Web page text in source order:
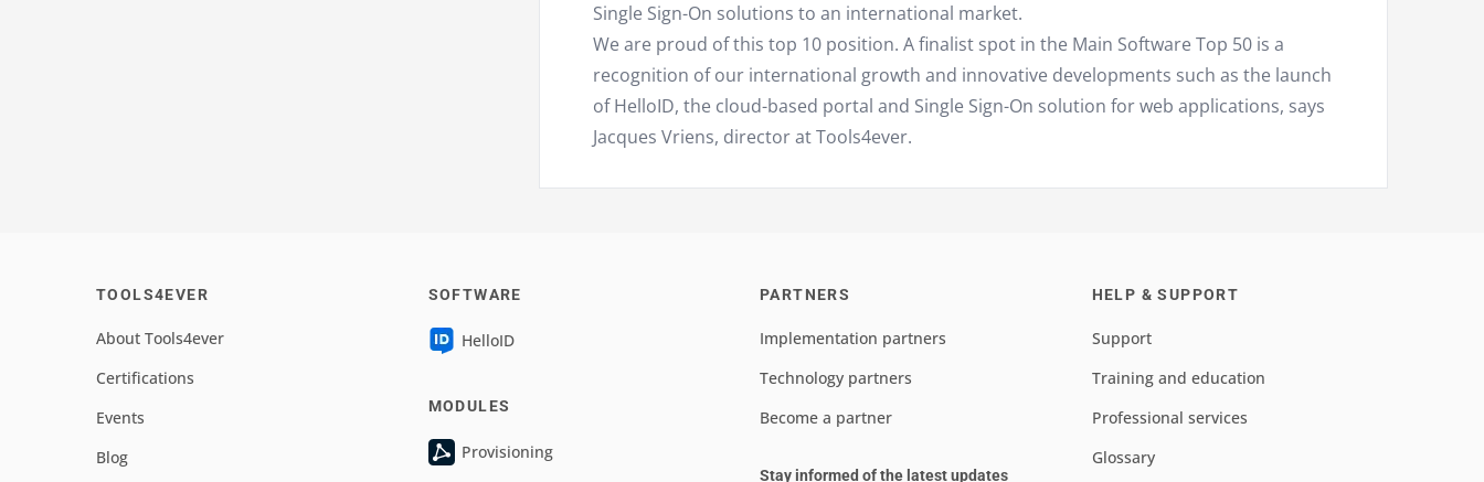
Single Sign-On solutions to an international market.
We are proud of this top 10 position. A finalist spot in the Main Software Top 50 is a
recognition of our international growth and innovative developments such as the launch
of HelloID, the cloud-based portal and Single Sign-On solution for web applications, says
Jacques Vriens, director at Tools4ever.
TOOLS4EVER
About Tools4ever
Certifications
Events
Blog
SOFTWARE
HelloID
MODULES
Provisioning
PARTNERS
Implementation partners
Technology partners
Become a partner
Stay informed of the latest updates
HELP & SUPPORT
Support
Training and education
Professional services
Glossary